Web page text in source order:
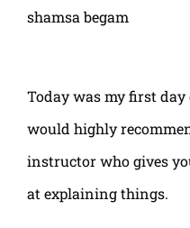
shamsa begam
Today was my first
would highly
instructor who gives
at explaining things.